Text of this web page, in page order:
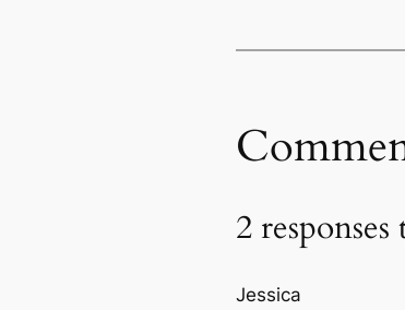
2
Jessica